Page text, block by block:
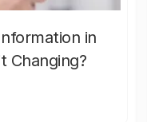
in
Changing?